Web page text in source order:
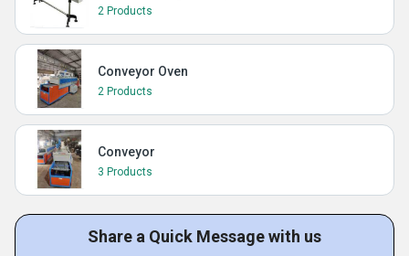
2 Products
Conveyor Oven
2 Products
Conveyor
3 Products
Share a Quick Message with us